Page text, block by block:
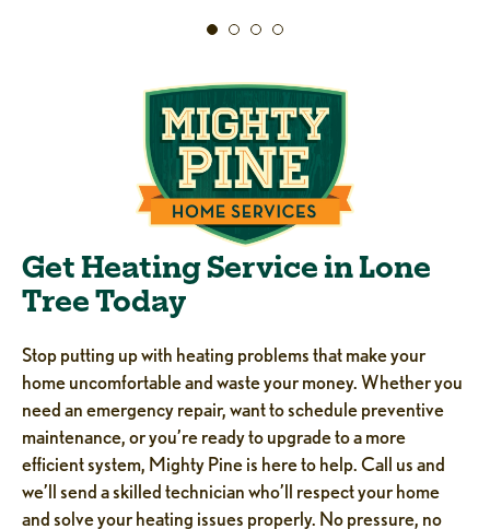
Get Heating Service in Lone
Tree Today
Stop putting up with heating problems that make your
home uncomfortable and waste your money. Whether you
need an emergency repair, want to schedule preventive
maintenance, or you’re ready to upgrade to a more
efficient system, Mighty Pine is here to help. Call us and
we’ll send a skilled technician who’ll respect your home
and solve your heating issues properly. No pressure, no